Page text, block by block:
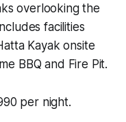
overlooking the
facilities
Kayak onsite
BBQ and Fire Pit.
per night.